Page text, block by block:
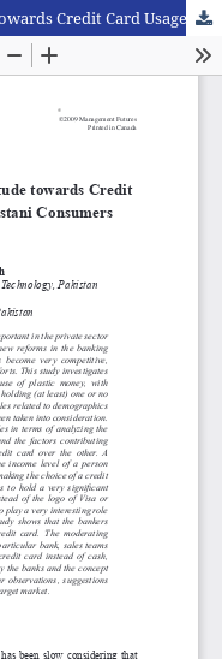
Consumer Perception and Attitude towards Credit Card Usage: A Study of Pakistani Consumers